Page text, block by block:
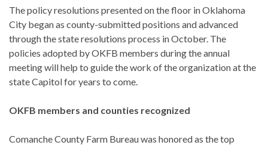
The policy resolutions presented on the floor in Oklahoma
City began as county-submitted positions and advanced
through the state resolutions process in October. The
policies adopted by OKFB members during the annual
meeting will help to guide the work of the organization at the
state Capitol for years to come.
OKFB members and counties recognized
Comanche County Farm Bureau was honored as the top